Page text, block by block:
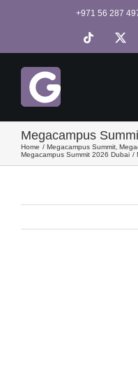
+971 56 287
Tiktok
Megacampus
Home Megacampus Summit
Megacampus Summit 2026 Dubai